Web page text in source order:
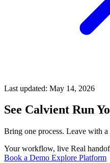
Last updated: May 14, 2026
See Calvient Run
Bring one process. Leave with a
Your workflow, live Real
Book a Demo Explore Platform